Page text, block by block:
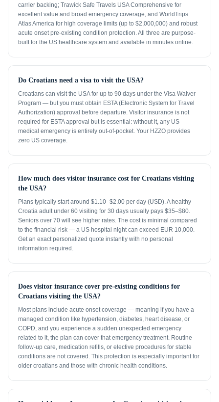
carrier backing; Trawick Safe Travels USA Comprehensive for
excellent value and broad emergency coverage; and WorldTrips
Atlas America for high coverage limits (up to $2,000,000) and robust
acute onset pre-existing condition protection. All three are purpose-
built for the US healthcare system and available in minutes online.
Do Croatians need a visa to visit the USA?
Croatians can visit the USA for up to 90 days under the Visa Waiver
Program — but you must obtain ESTA (Electronic System for Travel
Authorization) approval before departure. Visitor insurance is not
required for ESTA approval but is essential: without it, any US
medical emergency is entirely out-of-pocket. Your HZZO provides
zero US coverage.
How much does visitor insurance cost for Croatians visiting
the USA?
Plans typically start around $1.10–$2.00 per day (USD). A healthy
Croatia adult under 60 visiting for 30 days usually pays $35–$80.
Seniors over 70 will see higher rates. The cost is minimal compared
to the financial risk — a US hospital night can exceed EUR 10,000.
Get an exact personalized quote instantly with no personal
information required.
Does visitor insurance cover pre-existing conditions for
Croatians visiting the USA?
Most plans include acute onset coverage — meaning if you have a
managed condition like hypertension, diabetes, heart disease, or
COPD, and you experience a sudden unexpected emergency
related to it, the plan can cover that emergency treatment. Routine
follow-up care, medication refills, or elective procedures for stable
conditions are not covered. This protection is especially important for
older croatians and those with chronic health conditions.